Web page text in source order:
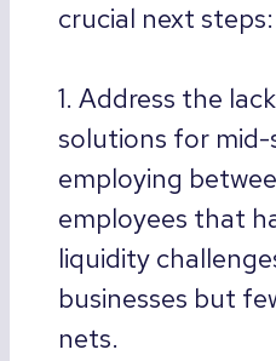
crucial next steps:
1. Address the
solutions for mid-
employing
employees that
liquidity
businesses but
nets.